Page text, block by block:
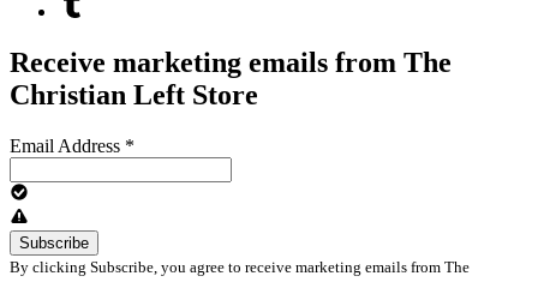
Receive marketing emails from The
Christian Left Store
Email Address *
By clicking Subscribe, you agree to receive marketing emails from The